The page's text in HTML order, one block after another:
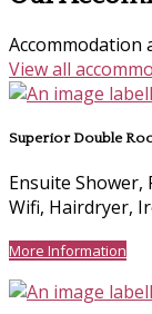
Accommodation
View all
Superior Double
Ensuite Shower,
Wifi, Hairdryer,
More Information